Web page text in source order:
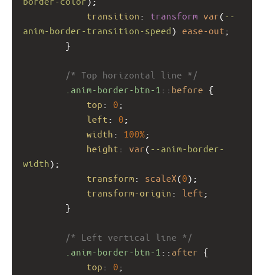
transition : transform var( --
anim-border-transition-speed) ease-out ;
}
/* Top horizontal line */
.anim-border-btn-1 :: before {
top : 0 ;
left : 0 ;
width : 100%;
height : var( --anim-border-
width);
transform : scaleX(0);
transform-origin : left ;
}
/* Left vertical line */
.anim-border-btn-1 :: after {
top : 0 ;